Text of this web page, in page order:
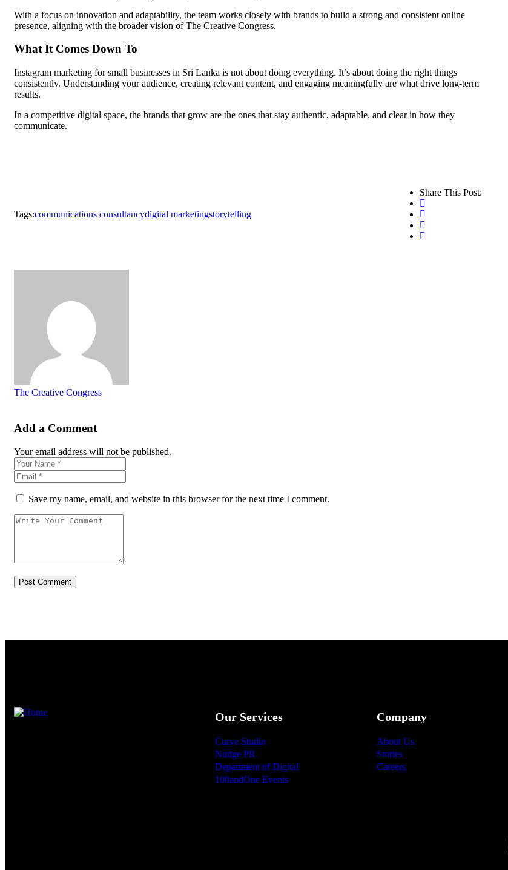
With a focus on innovation and adaptability, the team works closely with brands to build a strong and consistent online
presence, aligning with the broader vision of The Creative Congress.
What It Comes Down To
Instagram marketing for small businesses in Sri Lanka is not about doing everything. It’s about doing the right things
consistently. Understanding your audience, creating relevant content, and engaging meaningfully are what drive long-term
results.
In a competitive digital space, the brands that grow are the ones that stay authentic, adaptable, and clear in how they
communicate.
Tags:communications consultancydigital marketingstorytelling
Share This Post:
The Creative Congress
Add a Comment
Your email address will not be published.
Save my name, email, and website in this browser for the next time I comment.
Our Services
Curve Studio
Nudge PR
Department of Digital
100andOne Events
Company
About Us
Stories
Careers